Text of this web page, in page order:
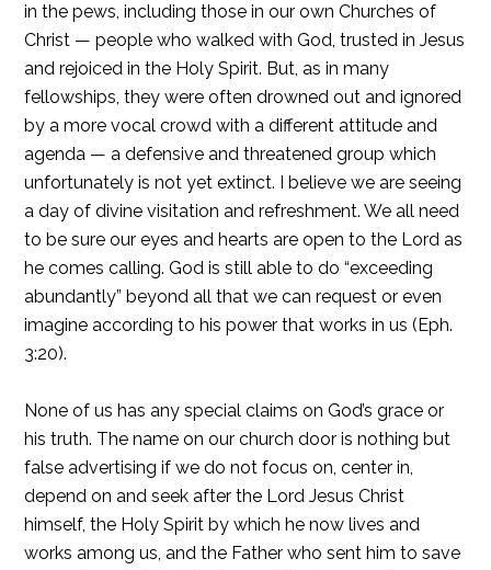
in the pews, including those in our own Churches of
Christ — people who walked with God, trusted in Jesus
and rejoiced in the Holy Spirit. But, as in many
fellowships, they were often drowned out and ignored
by a more vocal crowd with a different attitude and
agenda — a defensive and threatened group which
unfortunately is not yet extinct. I believe we are seeing
a day of divine visitation and refreshment. We all need
to be sure our eyes and hearts are open to the Lord as
he comes calling. God is still able to do “exceeding
abundantly” beyond all that we can request or even
imagine according to his power that works in us (Eph.
3:20).
None of us has any special claims on God’s grace or
his truth. The name on our church door is nothing but
false advertising if we do not focus on, center in,
depend on and seek after the Lord Jesus Christ
himself, the Holy Spirit by which he now lives and
works among us, and the Father who sent him to save